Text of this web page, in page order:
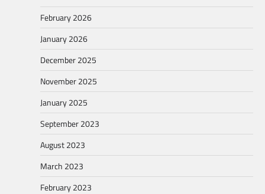
February 2026
January 2026
December 2025
November 2025
January 2025
September 2023
August 2023
March 2023
February 2023